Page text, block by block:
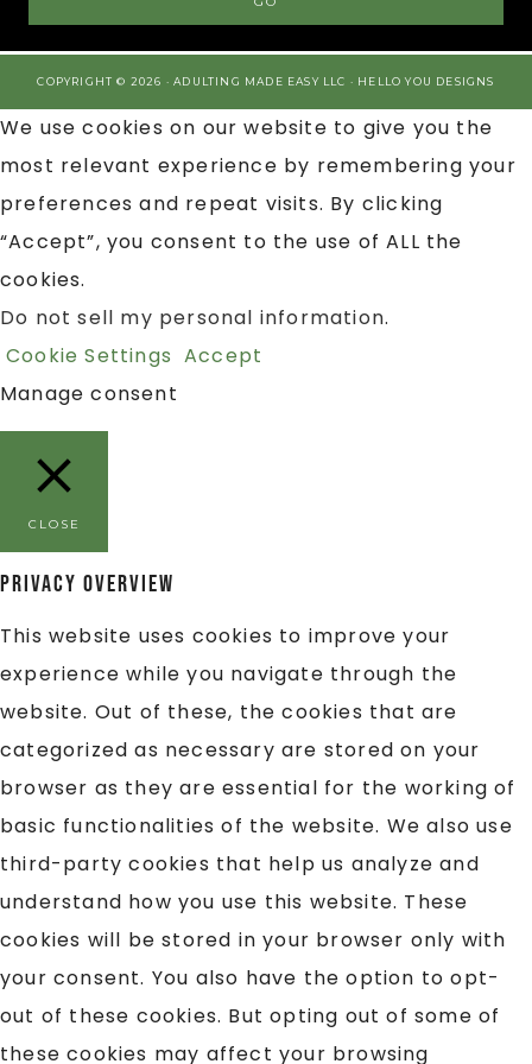
COPYRIGHT © 2026 · ADULTING MADE EASY LLC · HELLO YOU DESIGNS
We use cookies on our website to give you the
most relevant experience by remembering your
preferences and repeat visits. By clicking
“Accept”, you consent to the use of ALL the
cookies.
Do not sell my personal information.
Cookie Settings Accept
Manage consent
CLOSE
Privacy Overview
This website uses cookies to improve your
experience while you navigate through the
website. Out of these, the cookies that are
categorized as necessary are stored on your
browser as they are essential for the working of
basic functionalities of the website. We also use
third-party cookies that help us analyze and
understand how you use this website. These
cookies will be stored in your browser only with
your consent. You also have the option to opt-
out of these cookies. But opting out of some of
these cookies may affect your browsing